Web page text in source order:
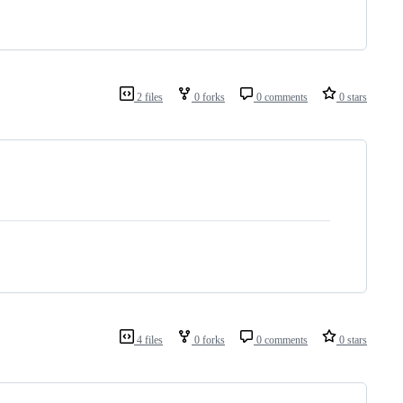
2 files 0 forks 0 comments 0 stars
4 files 0 forks 0 comments 0 stars